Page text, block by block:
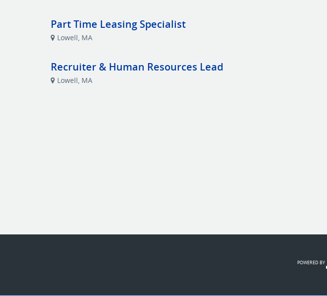
Part Time Leasing Specialist
Lowell, MA
Recruiter & Human Resources Lead
Lowell, MA
POWERED BY